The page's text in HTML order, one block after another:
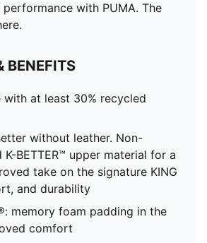
with PUMA. The
BENEFITS
with at least 30% recycled
without leather. Non-
K-BETTER™ upper material for a
take on the signature KING
and durability
memory foam padding in the
comfort